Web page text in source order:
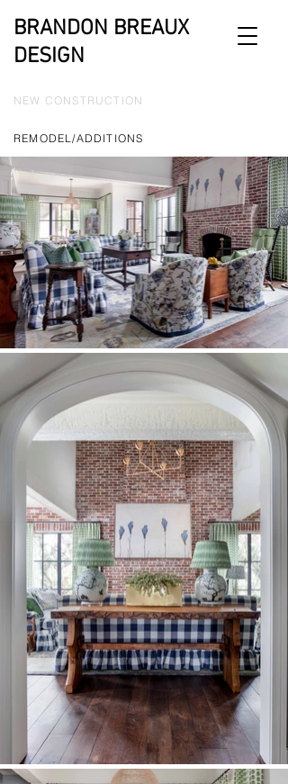
BRANDON BREAUX
DESIGN
NEW CONSTRUCTION
REMODEL/ADDITIONS